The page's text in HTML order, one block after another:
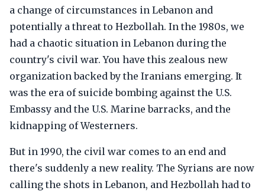
a change of circumstances in Lebanon and
potentially a threat to Hezbollah. In the 1980s, we
had a chaotic situation in Lebanon during the
country's civil war. You have this zealous new
organization backed by the Iranians emerging. It
was the era of suicide bombing against the U.S.
Embassy and the U.S. Marine barracks, and the
kidnapping of Westerners.
But in 1990, the civil war comes to an end and
there's suddenly a new reality. The Syrians are now
calling the shots in Lebanon, and Hezbollah had to